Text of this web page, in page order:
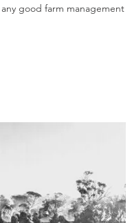
good farm management